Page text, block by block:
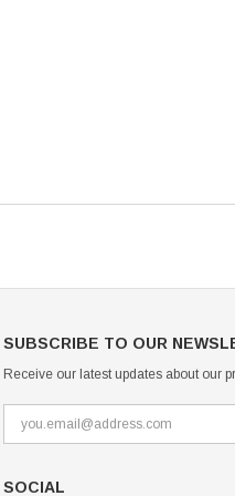
SUBSCRIBE TO OUR
Receive our latest updates about our
SOCIAL